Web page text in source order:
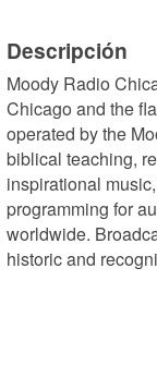
Descripción
Moody Radio
Chicago and the
operated by the
biblical teaching,
inspirational
programming for
worldwide.
historic and